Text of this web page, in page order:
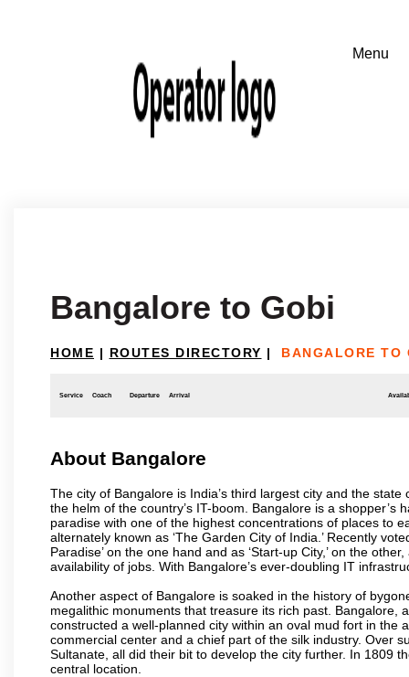
Bangalore to Gobi
HOME | ROUTES DIRECTORY | BANGALORE TO
Service Coach Departure Arrival
About Bangalore
The city of Bangalore is India’s third largest city and the
the helm of the country’s IT-boom. Bangalore is a
paradise with one of the highest concentrations of places to
alternately known as ‘The Garden City of India.’ Recently
Paradise’ on the one hand and as ‘Start-up City,’ on the
availability of jobs. With Bangalore’s ever-doubling IT
Another aspect of Bangalore is soaked in the history of
megalithic monuments that treasure its rich past. Bangalore,
constructed a well-planned city within an oval mud fort in the
commercial center and a chief part of the silk industry. Over
Sultanate, all did their bit to develop the city further. In 1809
central location.